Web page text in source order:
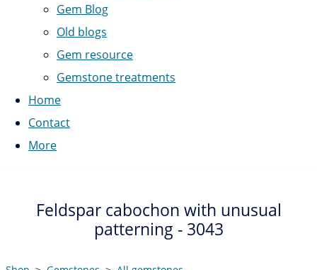
Gem Blog
Old blogs
Gem resource
Gemstone treatments
Home
Contact
More
Feldspar cabochon with unusual
patterning - 3043